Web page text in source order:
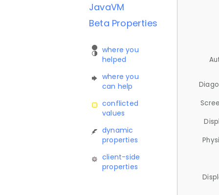
JavaVM
Beta Properties
where you
helped
where you
can help
conflicted
values
dynamic
properties
client-side
properties